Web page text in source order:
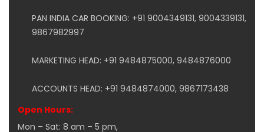
PAN INDIA CAR BOOKING: +91 9004349131, 9004339131,
9867982997
MARKETING HEAD: +91 9484875000, 9484876000
ACCOUNTS HEAD: +91 9484874000, 9867173438
Open Hours:
Mon – Sat: 8 am – 5 pm,